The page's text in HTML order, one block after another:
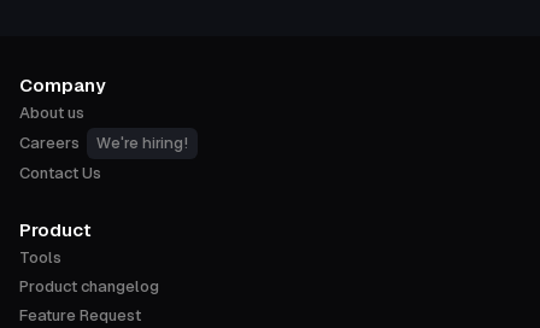
Company
About us
Careers
We're hiring!
Contact Us
Product
Tools
Product changelog
Feature Request